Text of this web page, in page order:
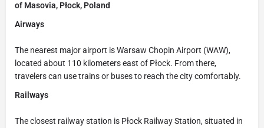
of Masovia, Płock, Poland
Airways
The nearest major airport is Warsaw Chopin Airport (WAW),
located about 110 kilometers east of Płock. From there,
travelers can use trains or buses to reach the city comfortably.
Railways
The closest railway station is Płock Railway Station, situated in